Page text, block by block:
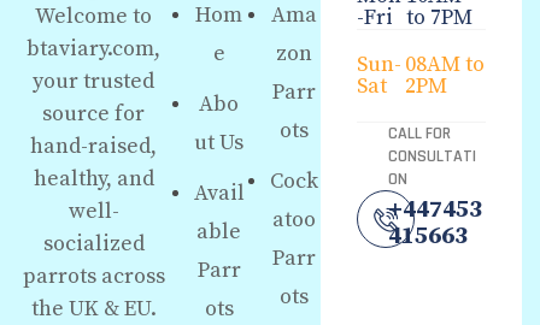
Welcome to
btaviary.com,
your trusted
source for
hand-raised,
healthy, and
well-
socialized
parrots across
the UK & EU.
Hom
e
Abo
ut Us
Avail
able
Parr
ots
Ama
zon
Parr
ots
Cock
atoo
Parr
ots
-Fri to 7PM
Sun-
Sat
08AM to
2PM
CALL FOR
CONSULTATI
ON
+447453
415663